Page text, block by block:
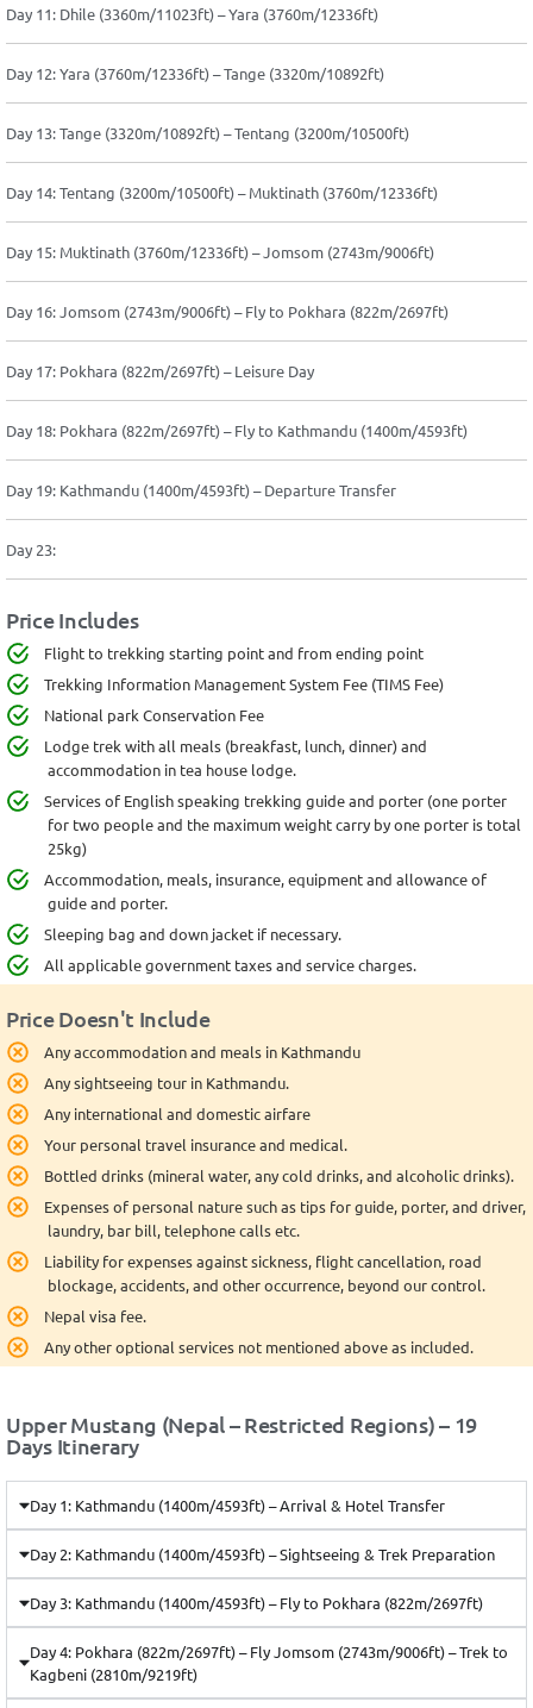
Day 11: Dhile (3360m/11023ft) – Yara (3760m/12336ft)
Day 12: Yara (3760m/12336ft) – Tange (3320m/10892ft)
Day 13: Tange (3320m/10892ft) – Tentang (3200m/10500ft)
Day 14: Tentang (3200m/10500ft) – Muktinath (3760m/12336ft)
Day 15: Muktinath (3760m/12336ft) – Jomsom (2743m/9006ft)
Day 16: Jomsom (2743m/9006ft) – Fly to Pokhara (822m/2697ft)
Day 17: Pokhara (822m/2697ft) – Leisure Day
Day 18: Pokhara (822m/2697ft) – Fly to Kathmandu (1400m/4593ft)
Day 19: Kathmandu (1400m/4593ft) – Departure Transfer
Day 23:
Price Includes
Flight to trekking starting point and from ending point
Trekking Information Management System Fee (TIMS Fee)
National park Conservation Fee
Lodge trek with all meals (breakfast, lunch, dinner) and
accommodation in tea house lodge.
Services of English speaking trekking guide and porter (one porter
for two people and the maximum weight carry by one porter is total
25kg)
Accommodation, meals, insurance, equipment and allowance of
guide and porter.
Sleeping bag and down jacket if necessary.
All applicable government taxes and service charges.
Price Doesn't Include
Any accommodation and meals in Kathmandu
Any sightseeing tour in Kathmandu.
Any international and domestic airfare
Your personal travel insurance and medical.
Bottled drinks (mineral water, any cold drinks, and alcoholic drinks).
Expenses of personal nature such as tips for guide, porter, and driver,
laundry, bar bill, telephone calls etc.
Liability for expenses against sickness, flight cancellation, road
blockage, accidents, and other occurrence, beyond our control.
Nepal visa fee.
Any other optional services not mentioned above as included.
Upper Mustang (Nepal – Restricted Regions) – 19
Days Itinerary
Day 1: Kathmandu (1400m/4593ft) – Arrival & Hotel Transfer
Day 2: Kathmandu (1400m/4593ft) – Sightseeing & Trek Preparation
Day 3: Kathmandu (1400m/4593ft) – Fly to Pokhara (822m/2697ft)
Day 4: Pokhara (822m/2697ft) – Fly Jomsom (2743m/9006ft) – Trek to
Kagbeni (2810m/9219ft)